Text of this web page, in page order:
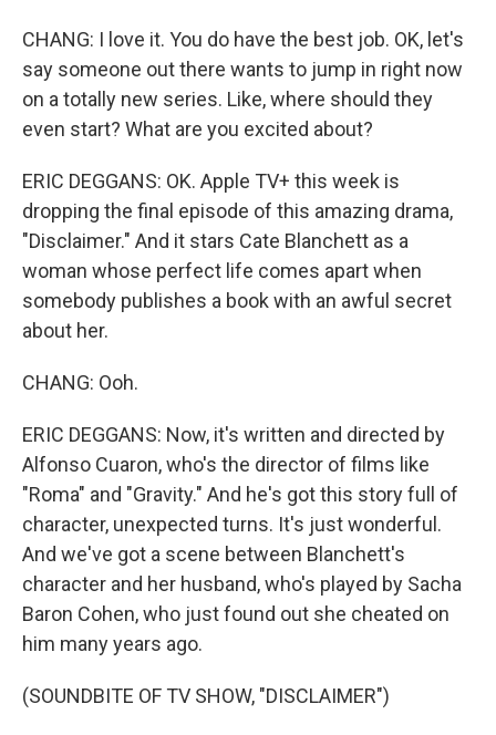
CHANG: I love it. You do have the best job. OK, let's
say someone out there wants to jump in right now
on a totally new series. Like, where should they
even start? What are you excited about?
ERIC DEGGANS: OK. Apple TV+ this week is
dropping the final episode of this amazing drama,
"Disclaimer." And it stars Cate Blanchett as a
woman whose perfect life comes apart when
somebody publishes a book with an awful secret
about her.
CHANG: Ooh.
ERIC DEGGANS: Now, it's written and directed by
Alfonso Cuaron, who's the director of films like
"Roma" and "Gravity." And he's got this story full of
character, unexpected turns. It's just wonderful.
And we've got a scene between Blanchett's
character and her husband, who's played by Sacha
Baron Cohen, who just found out she cheated on
him many years ago.
(SOUNDBITE OF TV SHOW, "DISCLAIMER")